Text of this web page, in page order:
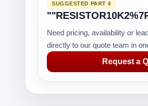
SUGGESTED PART 4
Need pricing, availability or
directly to our quote team in
Request a